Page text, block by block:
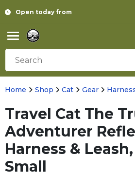
Open today from
Home Shop Cat Gear
Travel Cat The
Adventurer
Harness &
Small